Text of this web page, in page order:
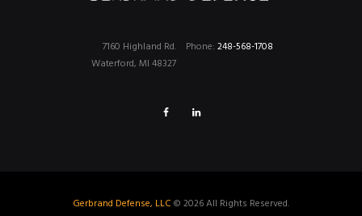
Phone: 248-568-1708
7160 Highland Rd.
Waterford, MI 48327
Gerbrand Defense, LLC © 2026 All Rights Reserved.